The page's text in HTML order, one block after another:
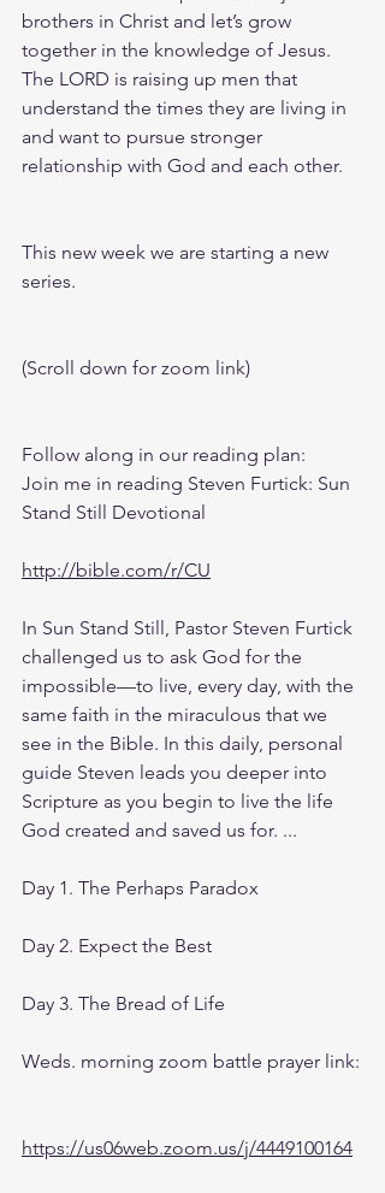
brothers in Christ and let’s grow
together in the knowledge of Jesus.
The LORD is raising up men that
understand the times they are living in
and want to pursue stronger
relationship with God and each other.
This new week we are starting a new
series.
(Scroll down for zoom link)
Follow along in our reading plan:
Join me in reading Steven Furtick: Sun
Stand Still Devotional
http://bible.com/r/CU
In Sun Stand Still, Pastor Steven Furtick
challenged us to ask God for the
impossible—to live, every day, with the
same faith in the miraculous that we
see in the Bible. In this daily, personal
guide Steven leads you deeper into
Scripture as you begin to live the life
God created and saved us for. ...
Day 1. The Perhaps Paradox
Day 2. Expect the Best
Day 3. The Bread of Life
Weds. morning zoom battle prayer link:
https://us06web.zoom.us/j/4449100164